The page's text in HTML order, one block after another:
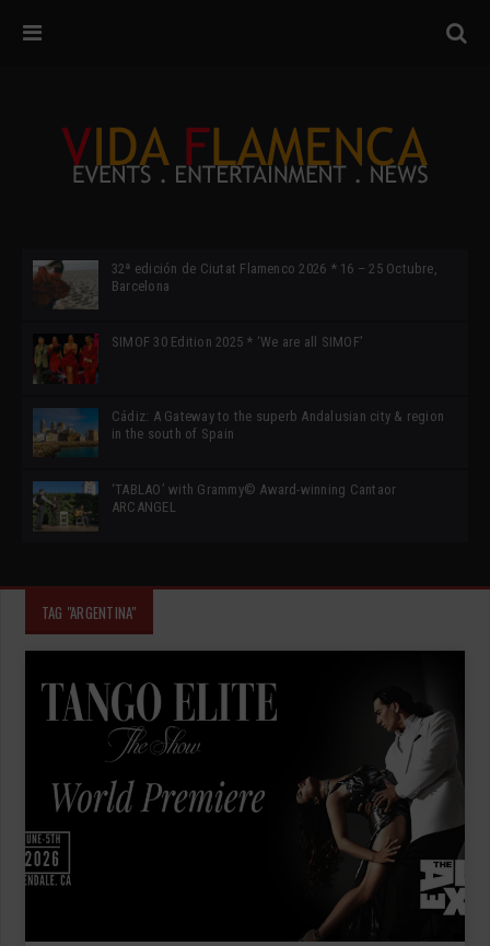
32ª edición de Ciutat Flamenco 2026 * 16 – 25 Octubre,
Barcelona
SIMOF 30 Edition 2025 * ‘We are all SIMOF’
Cádiz: A Gateway to the superb Andalusian city & region
in the south of Spain
‘TABLAO’ with Grammy© Award-winning Cantaor
ARCANGEL
TAG "ARGENTINA"